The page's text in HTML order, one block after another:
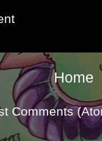
Home
Comments